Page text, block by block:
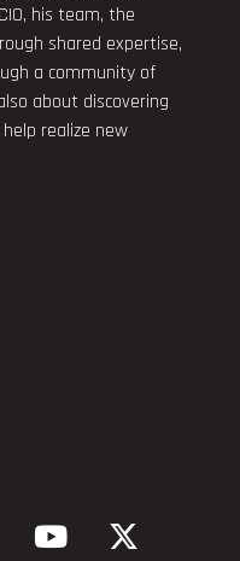
his team, the
shared expertise,
a community of
about discovering
realize new